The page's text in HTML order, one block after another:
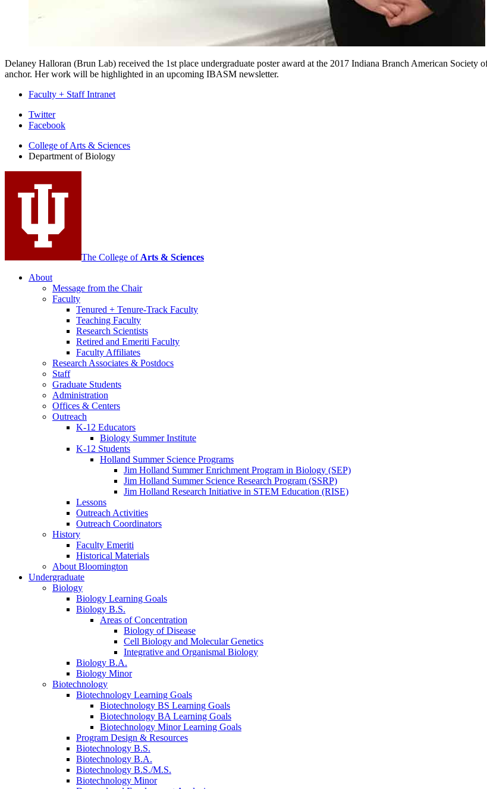
Delaney Halloran (Brun Lab) received the 1st place undergraduate poster award at the 2017 Indiana Branch American
anchor. Her work will be highlighted in an upcoming IBASM newsletter.
Faculty + Staff Intranet
Department
Biology
media
channels
Twitter
Facebook
College of Arts & Sciences
Department of Biology
The College of Arts & Sciences
About
Message from the Chair
Faculty
Tenured + Tenure-Track Faculty
Teaching Faculty
Research Scientists
Retired and Emeriti Faculty
Faculty Affiliates
Research Associates & Postdocs
Staff
Graduate Students
Administration
Offices & Centers
Outreach
K-12 Educators
Biology Summer Institute
K-12 Students
Holland Summer Science Programs
Jim Holland Summer Enrichment Program in Biology (SEP)
Jim Holland Summer Science Research Program (SSRP)
Jim Holland Research Initiative in STEM Education (RISE)
Lessons
Outreach Activities
Outreach Coordinators
History
Faculty Emeriti
Historical Materials
About Bloomington
Undergraduate
Biology
Biology Learning Goals
Biology B.S.
Areas of Concentration
Biology of Disease
Cell Biology and Molecular Genetics
Integrative and Organismal Biology
Biology B.A.
Biology Minor
Biotechnology
Biotechnology Learning Goals
Biotechnology BS Learning Goals
Biotechnology BA Learning Goals
Biotechnology Minor Learning Goals
Program Design & Resources
Biotechnology B.S.
Biotechnology B.A.
Biotechnology B.S./M.S.
Biotechnology Minor